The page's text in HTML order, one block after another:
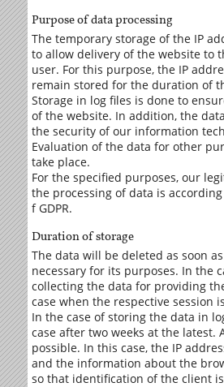
Purpose of data processing
The temporary storage of the IP
to allow delivery of the website to
user. For this purpose, the IP
remain stored for the duration of
Storage in log files is done to
of the website. In addition, the
the security of our information
Evaluation of the data for other
take place.
For the specified purposes, our
the processing of data is
f GDPR.
Duration of storage
The data will be deleted as soon
necessary for its purposes. In the
collecting the data for providing
case when the respective session
In the case of storing the data in
case after two weeks at the latest.
possible. In this case, the IP
and the information about the
so that identification of the client